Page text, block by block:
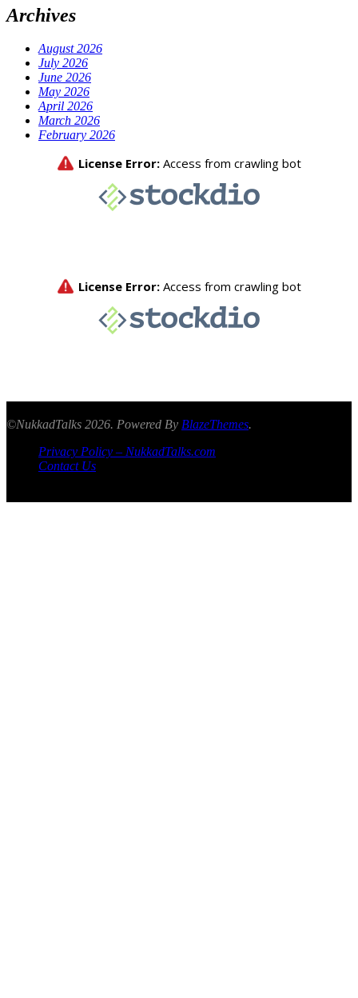
Archives
August 2026
July 2026
June 2026
May 2026
April 2026
March 2026
February 2026
©NukkadTalks 2026. Powered By BlazeThemes.
Privacy Policy – NukkadTalks.com
Contact Us